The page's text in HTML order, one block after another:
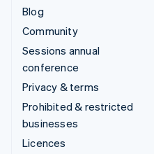
Blog
Community
Sessions annual
conference
Privacy & terms
Prohibited & restricted
businesses
Licences